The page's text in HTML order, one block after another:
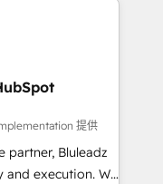
提供
partner, Bluleadz
execution. We